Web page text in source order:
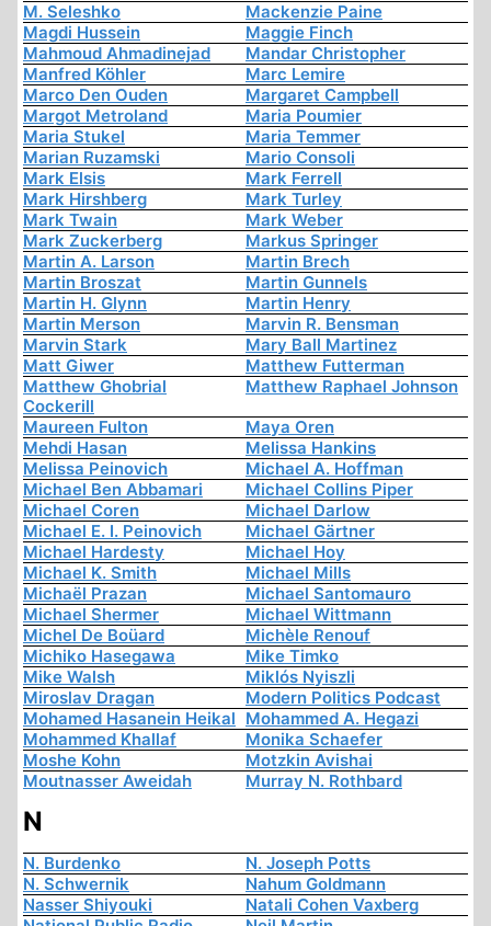
M. Seleshko
Mackenzie Paine
Magdi Hussein
Maggie Finch
Mahmoud Ahmadinejad
Mandar Christopher
Manfred Köhler
Marc Lemire
Marco Den Ouden
Margaret Campbell
Margot Metroland
Maria Poumier
Maria Stukel
Maria Temmer
Marian Ruzamski
Mario Consoli
Mark Elsis
Mark Ferrell
Mark Hirshberg
Mark Turley
Mark Twain
Mark Weber
Mark Zuckerberg
Markus Springer
Martin A. Larson
Martin Brech
Martin Broszat
Martin Gunnels
Martin H. Glynn
Martin Henry
Martin Merson
Marvin R. Bensman
Marvin Stark
Mary Ball Martinez
Matt Giwer
Matthew Futterman
Matthew Ghobrial
Cockerill
Matthew Raphael Johnson
Maureen Fulton
Maya Oren
Mehdi Hasan
Melissa Hankins
Melissa Peinovich
Michael A. Hoffman
Michael Ben Abbamari
Michael Collins Piper
Michael Coren
Michael Darlow
Michael E. I. Peinovich
Michael Gärtner
Michael Hardesty
Michael Hoy
Michael K. Smith
Michael Mills
Michaël Prazan
Michael Santomauro
Michael Shermer
Michael Wittmann
Michel De Boüard
Michèle Renouf
Michiko Hasegawa
Mike Timko
Mike Walsh
Miklós Nyiszli
Miroslav Dragan
Modern Politics Podcast
Mohamed Hasanein Heikal Mohammed A. Hegazi
Mohammed Khallaf
Monika Schaefer
Moshe Kohn
Motzkin Avishai
Moutnasser Aweidah
Murray N. Rothbard
N
N. Burdenko
N. Joseph Potts
N. Schwernik
Nahum Goldmann
Nasser Shiyouki
Natali Cohen Vaxberg